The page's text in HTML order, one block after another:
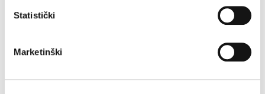
Statistički
Marketinški
Vrboska is an ideal base to explore on foot, with several
nice walks and hikes depending on levels of exertion.